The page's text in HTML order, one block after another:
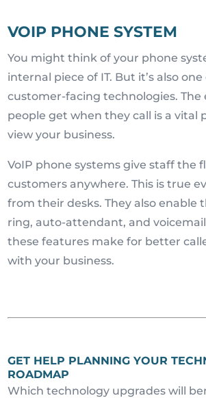
VOIP PHONE SYSTEM
You might think of your phone
internal piece of IT. But it’s also
customer-facing technologies. The
people get when they call is a vital
view your business.
VoIP phone systems give staff the
customers anywhere. This is true
from their desks. They also enable
ring, auto-attendant, and
these features make for better
with your business.
GET HELP PLANNING YOUR
ROADMAP
Which technology upgrades will